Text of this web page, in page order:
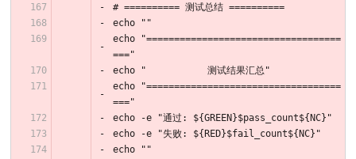
# ========== 测试总结 ==========
echo ""
echo "===================================
==="
echo "           测试结果汇总"
echo "===================================
==="
echo -e "通过: ${GREEN}$pass_count${NC}"
echo -e "失败: ${RED}$fail_count${NC}"
echo ""